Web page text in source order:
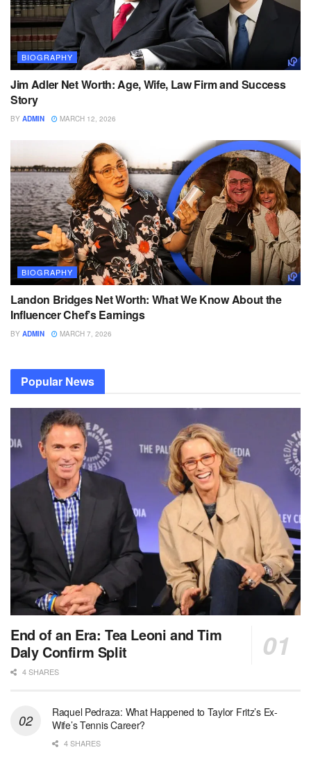
BIOGRAPHY
Jim Adler Net Worth: Age, Wife, Law Firm and Success
Story
BY ADMIN MARCH 12, 2026
BIOGRAPHY
Landon Bridges Net Worth: What We Know About the
Influencer Chef’s Earnings
BY ADMIN MARCH 7, 2026
Popular News
End of an Era: Tea Leoni and Tim
Daly Confirm Split
4 SHARES
Raquel Pedraza: What Happened to Taylor Fritz’s Ex-
Wife’s Tennis Career?
4 SHARES